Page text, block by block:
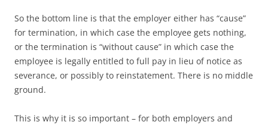
So the bottom line is that the employer either has “cause”
for termination, in which case the employee gets nothing,
or the termination is “without cause” in which case the
employee is legally entitled to full pay in lieu of notice as
severance, or possibly to reinstatement. There is no middle
ground.
This is why it is so important – for both employers and